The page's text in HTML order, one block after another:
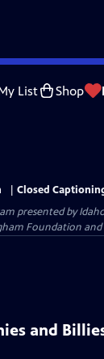
List Shop
Closed
presented by
Foundation
and